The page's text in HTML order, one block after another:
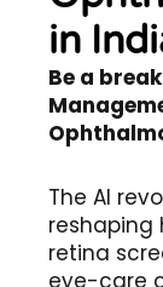
in
Be a
The AI
retina
eye-care